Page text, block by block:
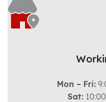
Mon – Fri:
Sat: